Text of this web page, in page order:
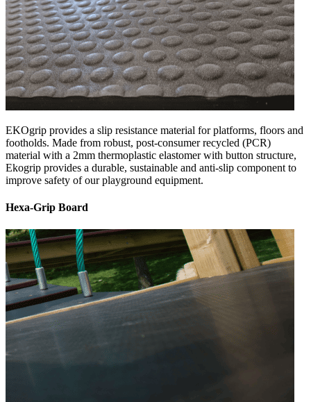
EKOgrip provides a slip resistance material for platforms, floors and
footholds. Made from robust, post-consumer recycled (PCR)
material with a 2mm thermoplastic elastomer with button structure,
Ekogrip provides a durable, sustainable and anti-slip component to
improve safety of our playground equipment.
Hexa-Grip Board